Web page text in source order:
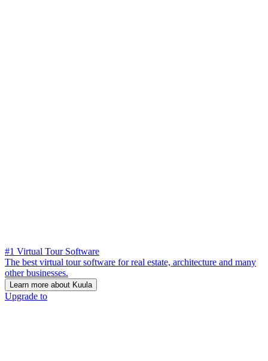
#1 Virtual Tour Software
The best virtual tour software for real estate, architecture and many
other businesses.
Learn more about Kuula
Upgrade to